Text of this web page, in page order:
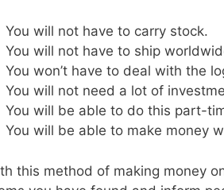
You will not have to carry stock.
You will not have to ship
You won’t have to deal with the
You will not need a lot of
You will be able to do this part-
You will be able to make money
this method of making money